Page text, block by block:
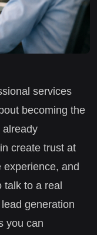
services
becoming the
already
create trust at
experience, and
talk to a real
generation
you can